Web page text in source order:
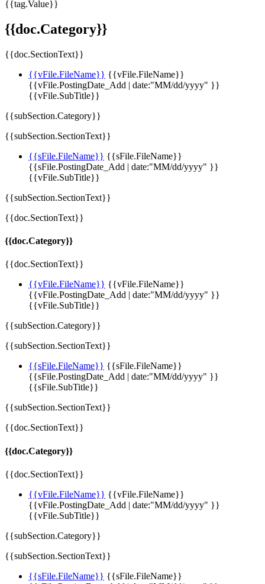
{{tag.Value}}
{{doc.Category}}
{{doc.SectionText}}
{{vFile.FileName}} {{vFile.FileName}}
{{vFile.PostingDate_Add | date:"MM/dd/yyyy" }}
{{vFile.SubTitle}}
{{subSection.Category}}
{{subSection.SectionText}}
{{sFile.FileName}} {{sFile.FileName}}
{{sFile.PostingDate_Add | date:"MM/dd/yyyy" }}
{{vFile.SubTitle}}
{{subSection.SectionText}}
{{doc.SectionText}}
{{doc.Category}}
{{doc.SectionText}}
{{vFile.FileName}} {{vFile.FileName}}
{{vFile.PostingDate_Add | date:"MM/dd/yyyy" }}
{{vFile.SubTitle}}
{{subSection.Category}}
{{subSection.SectionText}}
{{sFile.FileName}} {{sFile.FileName}}
{{sFile.PostingDate_Add | date:"MM/dd/yyyy" }}
{{sFile.SubTitle}}
{{subSection.SectionText}}
{{doc.SectionText}}
{{doc.Category}}
{{doc.SectionText}}
{{vFile.FileName}} {{vFile.FileName}}
{{vFile.PostingDate_Add | date:"MM/dd/yyyy" }}
{{vFile.SubTitle}}
{{subSection.Category}}
{{subSection.SectionText}}
{{sFile.FileName}} {{sFile.FileName}}